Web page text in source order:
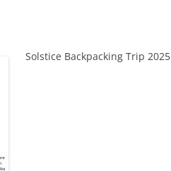
Solstice Backpacking Trip 2025